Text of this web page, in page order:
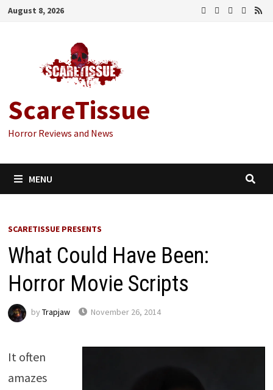
Skip
August 8, 2026
ScareTissue
Horror Reviews and News
MENU
SCARETISSUE PRESENTS
What Could Have Been:
Horror Movie Scripts
by Trapjaw November 26, 2014
It often
amazes